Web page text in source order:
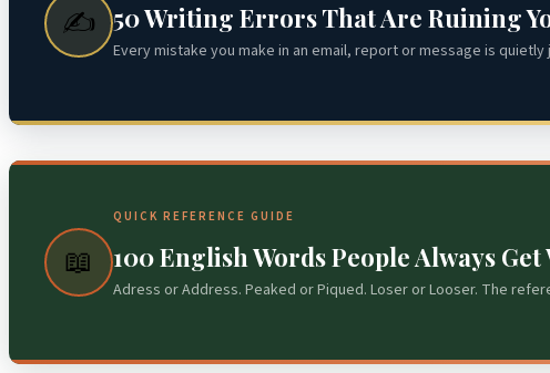
✍️ 50 Writing Errors That Are Ruining
Every mistake you make in an email, report or message is
📖
QUICK REFERENCE GUIDE
100 English Words People Always
Adress or Address. Peaked or Piqued. Loser or Looser. The